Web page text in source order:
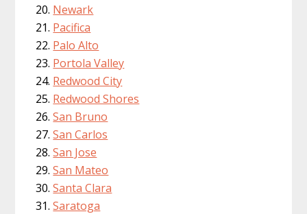
Newark
Pacifica
Palo Alto
Portola Valley
Redwood City
Redwood Shores
San Bruno
San Carlos
San Jose
San Mateo
Santa Clara
Saratoga